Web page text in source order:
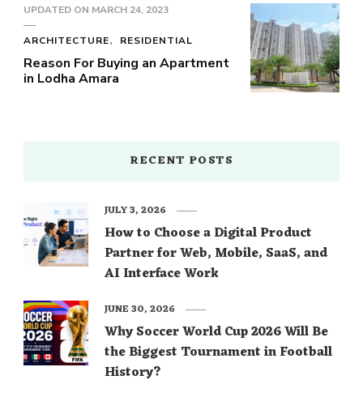
UPDATED ON MARCH 24, 2023
ARCHITECTURE RESIDENTIAL
Reason For Buying an Apartment
in Lodha Amara
RECENT POSTS
How to Choose a Digital Product
Partner for Web, Mobile, SaaS, and
AI Interface Work
JULY 3, 2026
Why Soccer World Cup 2026 Will Be
the Biggest Tournament in Football
History?
JUNE 30, 2026